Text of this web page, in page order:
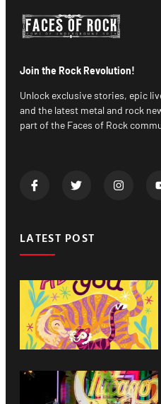
Join the Rock Revolution!
Unlock exclusive stories, epic
and the latest metal and rock
part of the Faces of Rock
LATEST POST